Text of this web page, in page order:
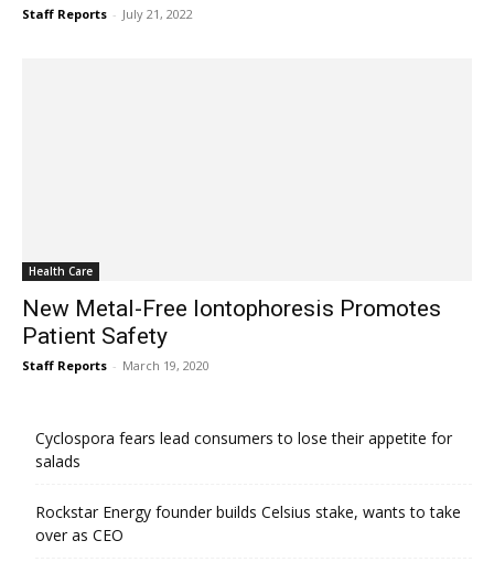
Staff Reports - July 21, 2022
Health Care
New Metal-Free Iontophoresis Promotes
Patient Safety
Staff Reports - March 19, 2020
Cyclospora fears lead consumers to lose their appetite for
salads
Rockstar Energy founder builds Celsius stake, wants to take
over as CEO